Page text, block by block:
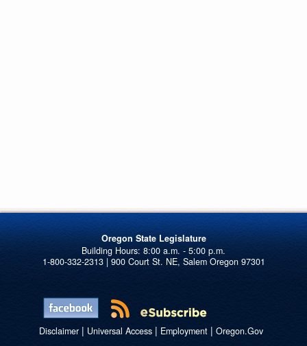
Oregon State Legislature
1-800-332-2313 | 900 Court St. NE, Salem Oregon 97301
Disclaimer| Universal Access| Employment| Oregon.Gov